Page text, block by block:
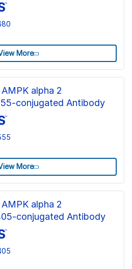
More
alpha 2
conjugated Antibody
More
alpha 2
conjugated Antibody